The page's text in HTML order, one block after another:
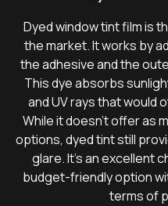
Dyed window tint film is
the market. It works by
the adhesive and the
This dye absorbs
and UV rays that would
While it doesn’t offer as
options, dyed tint still
glare. It’s an excellent
budget-friendly option
terms of